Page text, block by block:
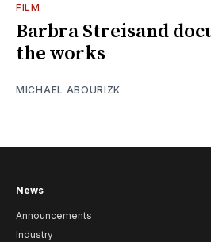
FILM
Barbra Streisand
the works
MICHAEL ABOURIZK
News
Announcements
Industry